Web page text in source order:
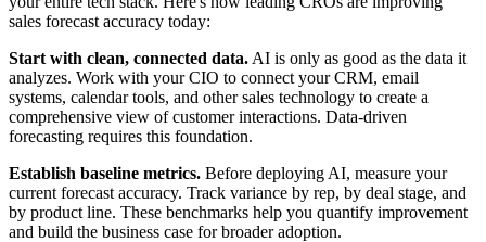
sales forecast accuracy today:
Start with clean, connected data. AI is only as good as the data it
analyzes. Work with your CIO to connect your CRM, email
systems, calendar tools, and other sales technology to create a
comprehensive view of customer interactions. Data-driven
forecasting requires this foundation.
Establish baseline metrics. Before deploying AI, measure your
current forecast accuracy. Track variance by rep, by deal stage, and
by product line. These benchmarks help you quantify improvement
and build the business case for broader adoption.